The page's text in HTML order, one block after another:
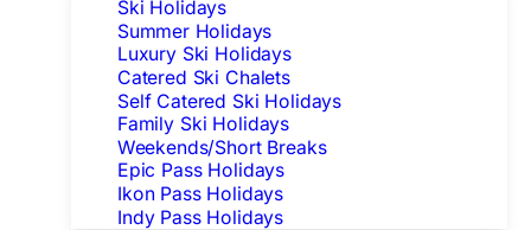
Ski Holidays
Summer Holidays
Luxury Ski Holidays
Catered Ski Chalets
Self Catered Ski Holidays
Family Ski Holidays
Weekends/Short Breaks
Epic Pass Holidays
Ikon Pass Holidays
Indy Pass Holidays